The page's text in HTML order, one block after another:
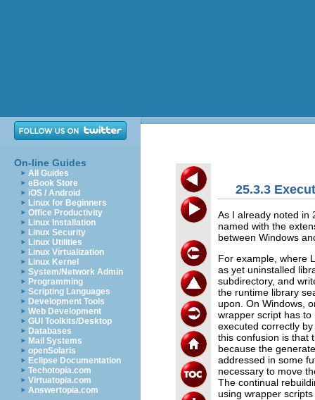
On-line Guides
All Guides
eBook Store
iOS / Android
Linux for Beginners
Office Productivity
Linux Installation
Linux Security
Linux Utilities
Linux Virtualization
Linux Kernel
System/Network Admin
Programming
Scripting Languages
Development Tools
Web Development
GUI Toolkits/Desktop
Databases
Mail Systems
openSolaris
Eclipse Documentation
Techotopia.com
Virtuatopia.com
Answertopia.com
25.3.3
As I already noted in
named with the
between Windows
For example, where
as yet uninstalled
subdirectory, and
the runtime library
upon. On Windows,
wrapper script has
executed correctly
this confusion is that
because the
addressed in some
necessary to move
The continual
using wrapper